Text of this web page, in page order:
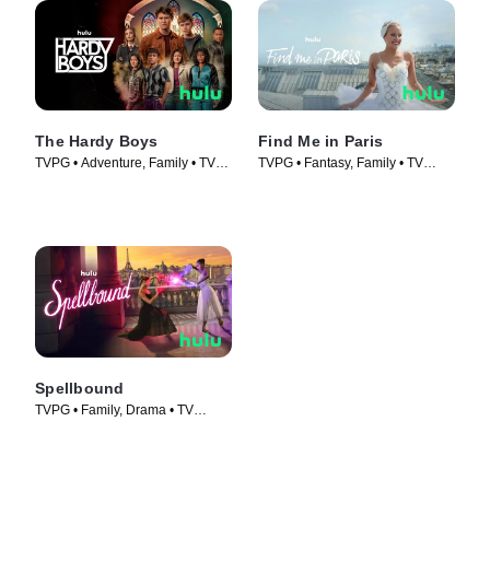
The Hardy Boys
TVPG • Adventure, Family • TV
Find Me in Paris
TVPG • Fantasy, Family • TV
Spellbound
TVPG • Family, Drama • TV